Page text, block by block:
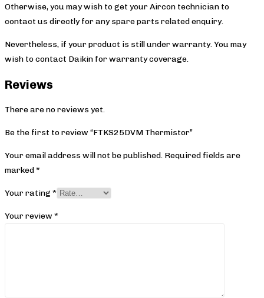
Otherwise, you may wish to get your Aircon technician to
contact us directly for any spare parts related enquiry.
Nevertheless, if your product is still under warranty. You may
wish to contact Daikin for warranty coverage.
Reviews
There are no reviews yet.
Be the first to review “FTKS25DVM Thermistor”
Your email address will not be published. Required fields are
marked*
Your rating *
Your review *